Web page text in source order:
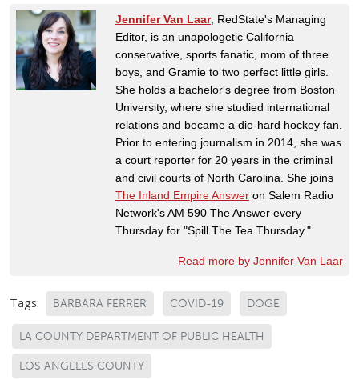
Jennifer Van Laar, RedState's Managing
Editor, is an unapologetic California
conservative, sports fanatic, mom of three
boys, and Gramie to two perfect little girls.
She holds a bachelor's degree from Boston
University, where she studied international
relations and became a die-hard hockey fan.
Prior to entering journalism in 2014, she was
a court reporter for 20 years in the criminal
and civil courts of North Carolina. She joins
The Inland Empire Answer on Salem Radio
Network's AM 590 The Answer every
Thursday for "Spill The Tea Thursday."
Read more by Jennifer Van Laar
Tags: BARBARA FERRER COVID-19 DOGE
LA COUNTY DEPARTMENT OF PUBLIC HEALTH
LOS ANGELES COUNTY